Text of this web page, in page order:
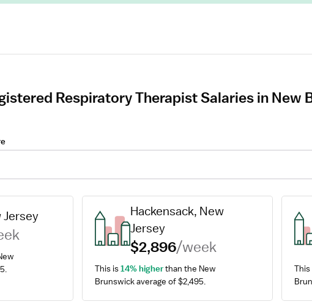
Respiratory Therapist Salaries in New
Jersey
Hackensack, New
Jersey
$2,896/week
This is 14% higher than the New
Brunswick average of $2,495.
This